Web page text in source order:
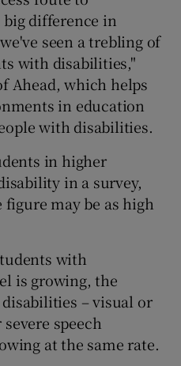
big difference in
seen a trebling of
with disabilities,"
Ahead, which helps
in education
with disabilities.
in higher
in a survey,
may be as high
with
is growing, the
– visual or
speech
at the same rate.